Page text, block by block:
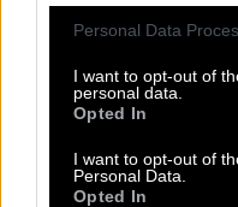
Please note that this
not limited to your visit or
grant or deny consent to
use your data for below
consent section.
Personal Data
I want to opt-out of
personal data.
Opted In
I want to opt-out of
Personal Data.
Opted In